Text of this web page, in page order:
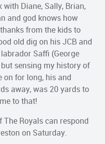
Diane, Sally, Brian,
and god knows how
from the kids to
old dig on his JCB and
Saffi (George
sensing my history of
on for long, his and
away, was 20 yards to
to that!
Royals can respond
on Saturday.